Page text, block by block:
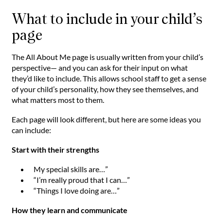
What to include in your child’s
page
The All About Me page is usually written from your child’s
perspective— and you can ask for their input on what
they’d like to include. This allows school staff to get a sense
of your child’s personality, how they see themselves, and
what matters most to them.
Each page will look different, but here are some ideas you
can include:
Start with their strengths
My special skills are…”
“I’m really proud that I can…”
“Things I love doing are…”
How they learn and communicate